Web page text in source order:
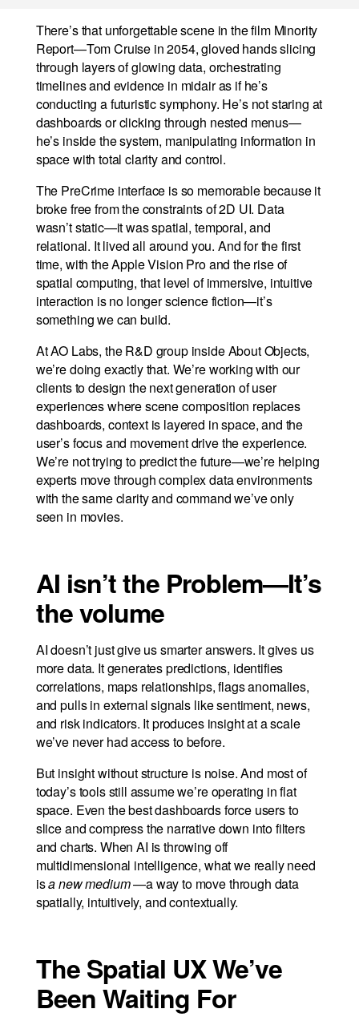
There’s that unforgettable scene in the film Minority
Report—Tom Cruise in 2054, gloved hands slicing
through layers of glowing data, orchestrating
timelines and evidence in midair as if he’s
conducting a futuristic symphony. He’s not staring at
dashboards or clicking through nested menus—
he’s inside the system, manipulating information in
space with total clarity and control.
The PreCrime interface is so memorable because it
broke free from the constraints of 2D UI. Data
wasn’t static—it was spatial, temporal, and
relational. It lived all around you. And for the first
time, with the Apple Vision Pro and the rise of
spatial computing, that level of immersive, intuitive
interaction is no longer science fiction—it’s
something we can build.
At AO Labs, the R&D group inside About Objects,
we’re doing exactly that. We’re working with our
clients to design the next generation of user
experiences where scene composition replaces
dashboards, context is layered in space, and the
user’s focus and movement drive the experience.
We’re not trying to predict the future—we’re helping
experts move through complex data environments
with the same clarity and command we’ve only
seen in movies.
AI isn’t the Problem—It’s
the volume
AI doesn’t just give us smarter answers. It gives us
more data. It generates predictions, identifies
correlations, maps relationships, flags anomalies,
and pulls in external signals like sentiment, news,
and risk indicators. It produces insight at a scale
we’ve never had access to before.
But insight without structure is noise. And most of
today’s tools still assume we’re operating in flat
space. Even the best dashboards force users to
slice and compress the narrative down into filters
and charts. When AI is throwing off
multidimensional intelligence, what we really need
isa new medium—a way to move through data
spatially, intuitively, and contextually.
The Spatial UX We’ve
Been Waiting For